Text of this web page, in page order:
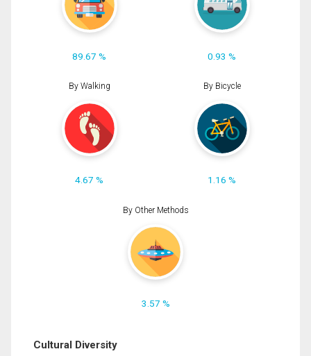
89.67 % 0.93 %
By Walking
4.67 %
By Bicycle
1.16 %
By Other Methods
3.57 %
Cultural Diversity